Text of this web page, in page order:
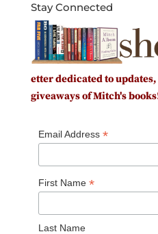
Stay Connected
etter dedicated to
giveaways of Mitch's
Email Address *
First Name *
Last Name